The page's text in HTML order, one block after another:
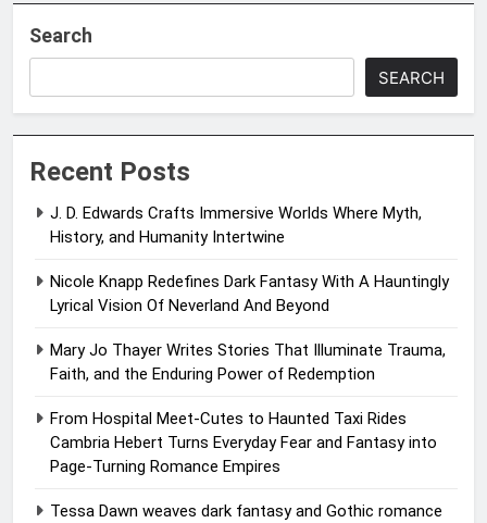
Search
SEARCH
Recent Posts
J. D. Edwards Crafts Immersive Worlds Where Myth,
History, and Humanity Intertwine
Nicole Knapp Redefines Dark Fantasy With A Hauntingly
Lyrical Vision Of Neverland And Beyond
Mary Jo Thayer Writes Stories That Illuminate Trauma,
Faith, and the Enduring Power of Redemption
From Hospital Meet-Cutes to Haunted Taxi Rides
Cambria Hebert Turns Everyday Fear and Fantasy into
Page-Turning Romance Empires
Tessa Dawn weaves dark fantasy and Gothic romance